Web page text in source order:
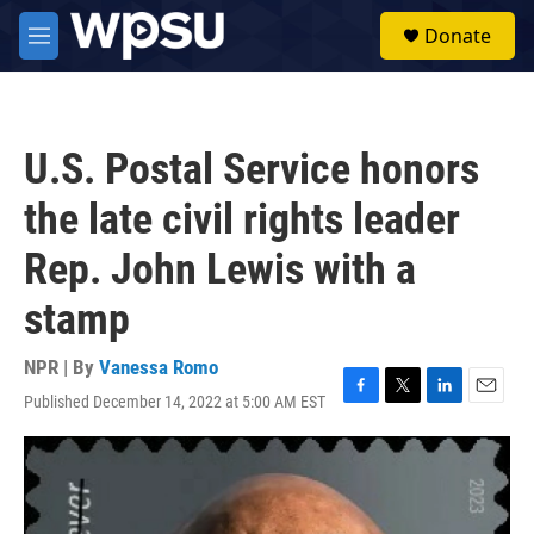
Skip to main content
M
e
Donate
U.S. Postal Service honors
the late civil rights leader
Rep. John Lewis with a
stamp
NPR | By Vanessa Romo
Published December 14, 2022 at 5:00 AM EST
F
a
b
o
T
w
i
L
i
n
E
m
a
i
l